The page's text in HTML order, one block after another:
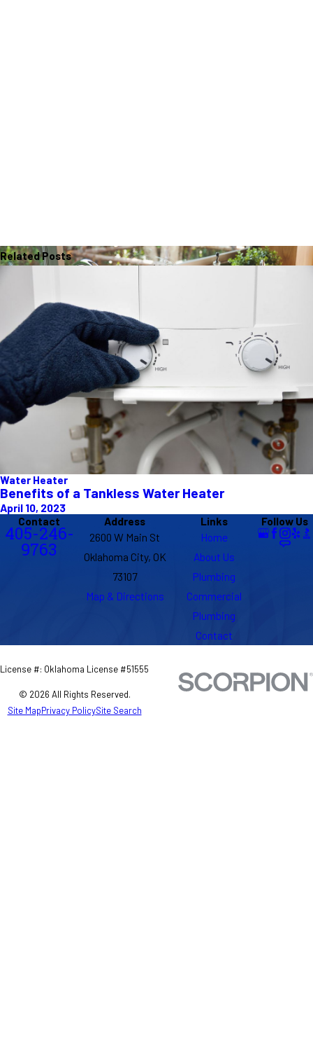
Related Posts
Water Heater
Benefits of a Tankless Water Heater
April 10, 2023
Contact
405-246-
9763
Address
2600 W Main St
Oklahoma City, OK
73107
Map & Directions
Links
Home
About Us
Plumbing
Commercial
Plumbing
Contact
Follow Us
License #: Oklahoma License #51555
© 2026 All Rights Reserved.
Site MapPrivacy PolicySite Search